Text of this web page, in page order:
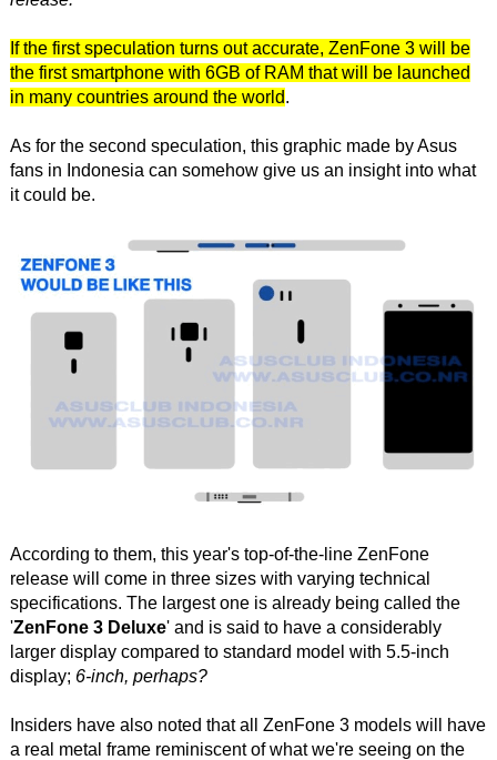
If the first speculation turns out accurate, ZenFone 3 will be
the first smartphone with 6GB of RAM that will be launched
in many countries around the world.
As for the second speculation, this graphic made by Asus
fans in Indonesia can somehow give us an insight into what
it could be.
According to them, this year's top-of-the-line ZenFone
release will come in three sizes with varying technical
specifications. The largest one is already being called the
'ZenFone 3 Deluxe' and is said to have a considerably
larger display compared to standard model with 5.5-inch
display; 6-inch, perhaps?
Insiders have also noted that all ZenFone 3 models will have
a real metal frame reminiscent of what we're seeing on the